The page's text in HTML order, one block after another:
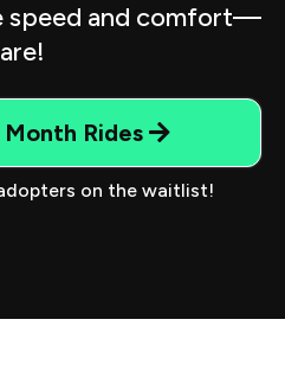
speed and comfort—
Month Rides
on the waitlist!